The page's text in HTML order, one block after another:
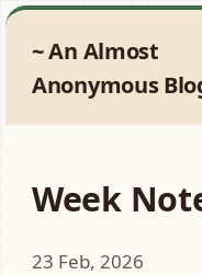
An Almost
Anonymous
Week
23 Feb, 2026